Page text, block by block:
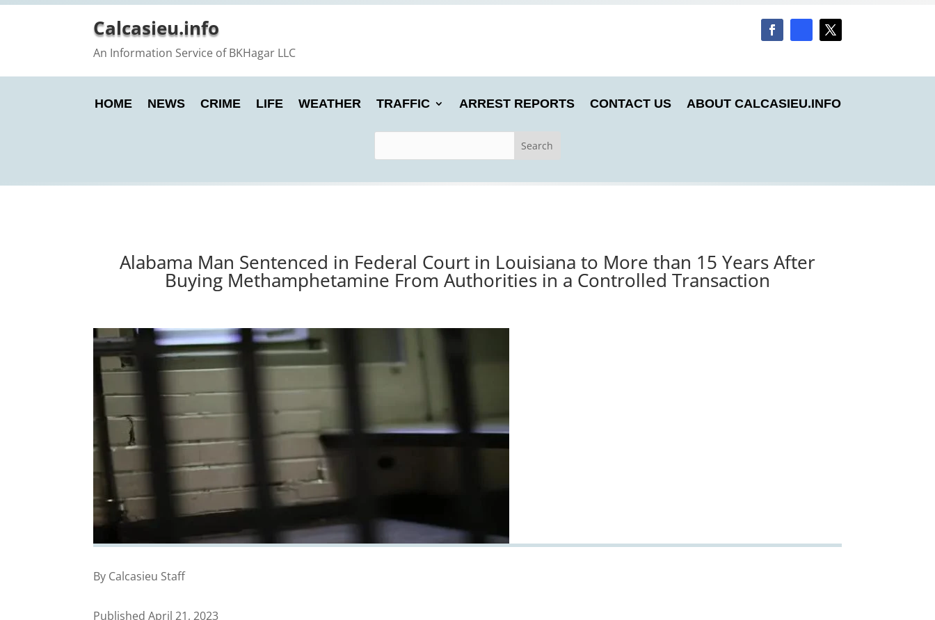
Calcasieu.info
An Information Service of BKHagar LLC
HOME NEWS CRIME LIFE WEATHER TRAFFIC ARREST REPORTS CONTACT US ABOUT CALCASIEU.INFO
Alabama Man Sentenced in Federal Court in Louisiana to More than 15 Years After
Buying Methamphetamine From Authorities in a Controlled Transaction
By Calcasieu Staff
Published April 21, 2023